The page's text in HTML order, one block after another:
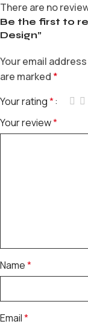
There are no
Be the first to
Design”
Your email
are marked *
Your rating*
Your review*
Name*
Email*